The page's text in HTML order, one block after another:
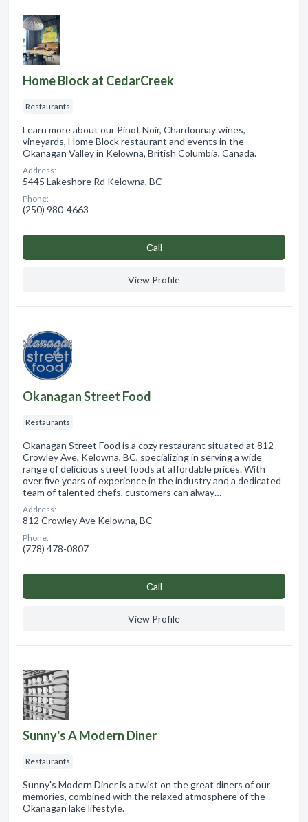
Home Block at CedarCreek
Restaurants
Learn more about our Pinot Noir, Chardonnay wines,
vineyards, Home Block restaurant and events in the
Okanagan Valley in Kelowna, British Columbia, Canada.
Address:
5445 Lakeshore Rd Kelowna, BC
Phone:
(250) 980-4663
Сall
View Profile
Okanagan Street Food
Restaurants
Okanagan Street Food is a cozy restaurant situated at 812
Crowley Ave, Kelowna, BC, specializing in serving a wide
range of delicious street foods at affordable prices. With
over five years of experience in the industry and a dedicated
team of talented chefs, customers can alway…
Address:
812 Crowley Ave Kelowna, BC
Phone:
(778) 478-0807
Сall
View Profile
Sunny's A Modern Diner
Restaurants
Sunny's Modern Diner is a twist on the great diners of our
memories, combined with the relaxed atmosphere of the
Okanagan lake lifestyle.